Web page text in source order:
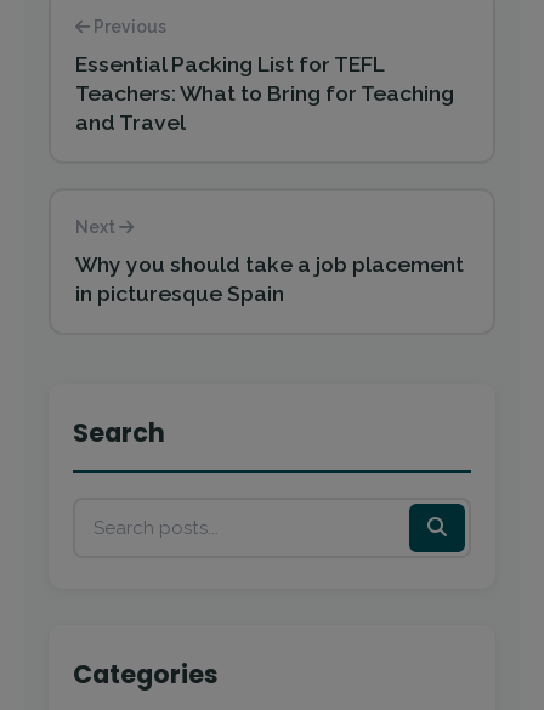
Previous
Essential Packing List for TEFL
Teachers: What to Bring for Teaching
and Travel
Next
Why you should take a job placement
in picturesque Spain
Search
Categories